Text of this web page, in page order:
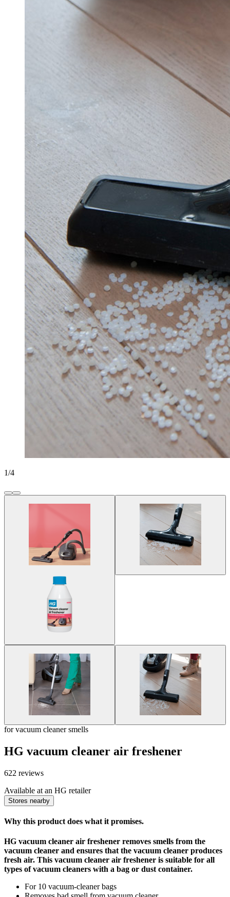
1/4
for vacuum cleaner smells
HG vacuum cleaner air freshener
622 reviews
Available at an HG retailer
Stores nearby
Why this product does what it promises.
HG vacuum cleaner air freshener removes smells from the
vacuum cleaner and ensures that the vacuum cleaner produces
fresh air. This vacuum cleaner air freshener is suitable for all
types of vacuum cleaners with a bag or dust container.
For 10 vacuum-cleaner bags